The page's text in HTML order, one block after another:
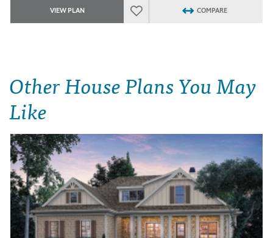
VIEW PLAN COMPARE
Other House Plans You May
Like